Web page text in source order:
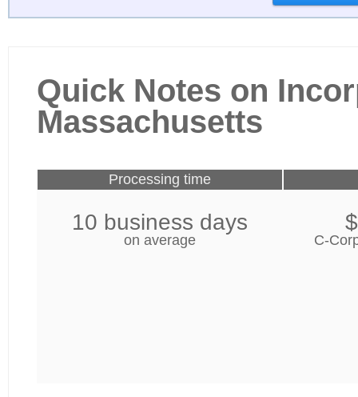
Quick Notes on
Massachusetts
Processing time
10 business days
on average C-